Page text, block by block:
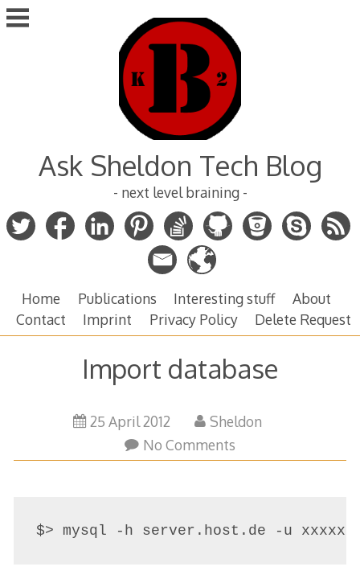
Skip
to
Ask Sheldon Tech Blog
- next level braining -
Home Publications Interesting stuff
About
Contact
Imprint Privacy Policy Delete Request
Import database
25 April 2012
March
Sheldon
No Comments